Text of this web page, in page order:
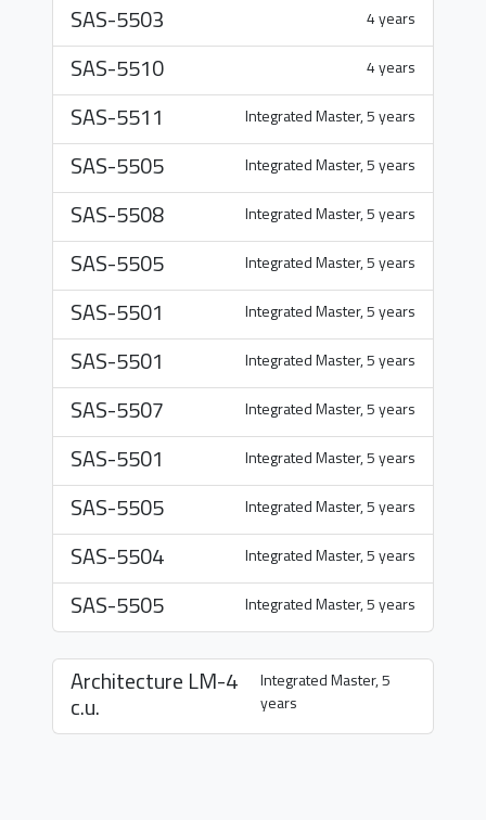
SAS-5503 4 years
SAS-5510 4 years
SAS-5511 Integrated Master, 5 years
SAS-5505 Integrated Master, 5 years
SAS-5508 Integrated Master, 5 years
SAS-5505 Integrated Master, 5 years
SAS-5501 Integrated Master, 5 years
SAS-5501 Integrated Master, 5 years
SAS-5507 Integrated Master, 5 years
SAS-5501 Integrated Master, 5 years
SAS-5505 Integrated Master, 5 years
SAS-5504 Integrated Master, 5 years
SAS-5505 Integrated Master, 5 years
Architecture LM-4
c.u.
Integrated Master, 5
years